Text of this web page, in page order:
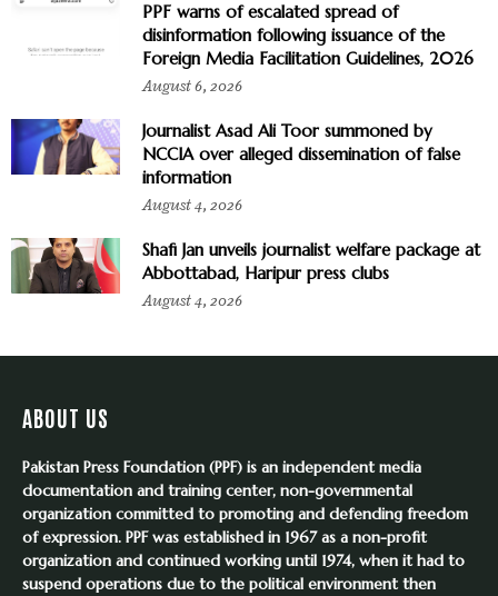
PPF warns of escalated spread of
disinformation following issuance of the
Foreign Media Facilitation Guidelines, 2026
August 6, 2026
Journalist Asad Ali Toor summoned by
NCCIA over alleged dissemination of false
information
August 4, 2026
Shafi Jan unveils journalist welfare package at
Abbottabad, Haripur press clubs
August 4, 2026
ABOUT US
Pakistan Press Foundation (PPF) is an independent media
documentation and training center, non-governmental
organization committed to promoting and defending freedom
of expression. PPF was established in 1967 as a non-profit
organization and continued working until 1974, when it had to
suspend operations due to the political environment then